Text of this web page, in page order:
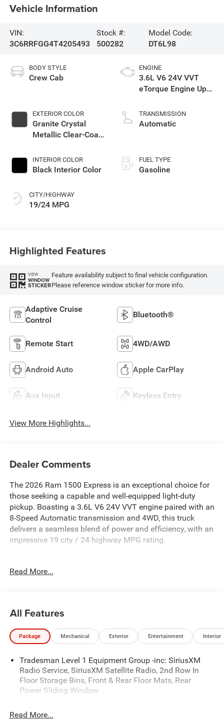
Vehicle Information
VIN:
3C6RRFGG4T4205493
Stock #:
500282
Model Code:
DT6L98
BODY STYLE
Crew Cab
EXTERIOR COLOR
Granite Crystal
Metallic Clear-Coat
INTERIOR COLOR
Black Interior Color
CITY/HIGHWAY
19/24 MPG
ENGINE
3.6L V6 24V VVT
eTorque Engine Upg
TRANSMISSION
Automatic
FUEL TYPE
Gasoline
Highlighted Features
VIEW
WINDOW
STICKER
Feature availability subject to final vehicle configuration.
Please reference window sticker for more info.
Adaptive Cruise
Control
Bluetooth®
Remote Start 4WD/AWD
Android Auto Apple CarPlay
Aux Input Keyless Entry
View More Highlights...
Dealer Comments
The 2026 Ram 1500 Express is an exceptional choice for
those seeking a capable and well-equipped light-duty
pickup. Boasting a 3.6L V6 24V VVT engine paired with an
8-Speed Automatic transmission and 4WD, this truck
delivers a seamless blend of power and efficiency, with an
impressive 19 city / 24 highway MPG rating.
- BLACK EXPRESS EDITION
This Ram 1500 Express comes equipped with an array of
desirable features, including:
- Rear Power Sliding Window
- Sport Performance Hood
- MOPAR Black Tubular Side Steps
- Wheels: 20 x 9.0 Aluminum Painted Clad
- Cluster 7.0 TFT Color Display
Read More...
All Features
Package Mechanical Exterior Entertainment Interior
Tradesman Level 1 Equipment Group -inc: SiriusXM
Radio Service, SiriusXM Satellite Radio, 2nd Row In
Floor Storage Bins, Front & Rear Floor Mats, Rear
Power Sliding Window
Read More...